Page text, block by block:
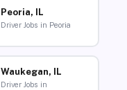
Peoria, IL
Driver Jobs in Peoria
Waukegan, IL
Driver Jobs in